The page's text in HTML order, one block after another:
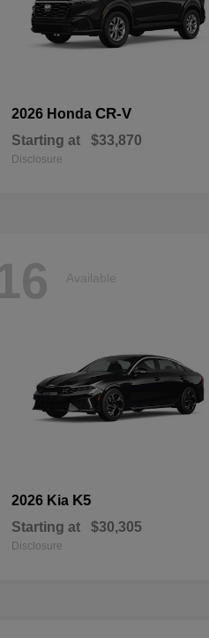
2026 Honda CR-V
Starting at $33,870
Disclosure
Available
2026 Kia K5
Starting at $30,305
Disclosure